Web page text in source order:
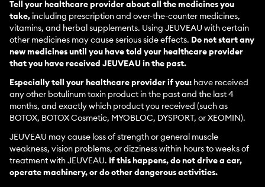
Tell your healthcare provider about all the medicines you
take, including prescription and over-the-counter medicines,
vitamins, and herbal supplements. Using JEUVEAU with certain
other medicines may cause serious side effects. Do not start any
new medicines until you have told your healthcare provider
that you have received JEUVEAU in the past.
Especially tell your healthcare provider if you: have received
any other botulinum toxin product in the past and the last 4
months, and exactly which product you received (such as
BOTOX, BOTOX Cosmetic, MYOBLOC, DYSPORT, or XEOMIN).
JEUVEAU may cause loss of strength or general muscle
weakness, vision problems, or dizziness within hours to weeks of
treatment with JEUVEAU. If this happens, do not drive a car,
operate machinery, or do other dangerous activities.